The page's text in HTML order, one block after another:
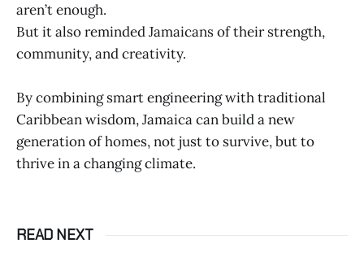
aren’t enough.
But it also reminded Jamaicans of their strength,
community, and creativity.
By combining smart engineering with traditional
Caribbean wisdom, Jamaica can build a new
generation of homes, not just to survive, but to
thrive in a changing climate.
READ NEXT